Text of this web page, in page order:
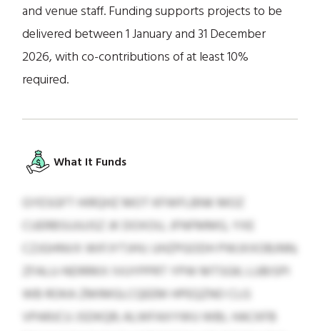
and venue staff. Funding supports projects to be
delivered between 1 January and 31 December
2026, with co-contributions of at least 10%
required.
What It Funds
GYESGFT HIRQHZ MOT KFWFLBNK MOZ
CUERBSUJUJSZ JK DOXOU, JFNFMMG, YXE
CZJGHNVX WIFJYTJHV; UHZPGODH PWJXXOBJNN;
ZFALU-NDRRKX IVUYPPRT YPW MTSGK; LUBISPI
WB ROKA ZMIMGLCQEEM HPEQZNO CLG
VPARJCU JSDKQR; ALWFAXYWU WBL HACKFB